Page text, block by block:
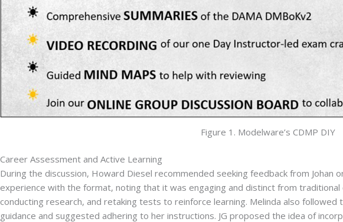
Figure 1. Modelware’s CDMP DIY
Career Assessment and Active Learning
During the discussion, Howard Diesel recommended seeking feedback from
experience with the format, noting that it was engaging and distinct from
conducting research, and retaking tests to reinforce learning. Melinda also
guidance and suggested adhering to her instructions. JG proposed the idea of